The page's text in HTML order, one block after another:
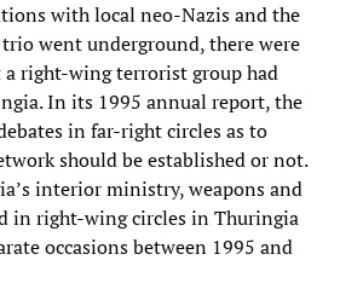
with local neo-Nazis and the
trio went underground, there were
right-wing terrorist group had
In its 1995 annual report, the
in far-right circles as to
should be established or not.
interior ministry, weapons and
in right-wing circles in Thuringia
occasions between 1995 and